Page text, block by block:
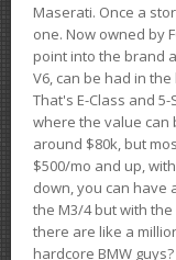
Maserati. Once a
one. Now owned by
point into the brand
V6, can be had in
That's E-Class and
where the value can
around $80k, but
$500/mo and up,
down, you can have
the M3/4 but with
there are like a
hardcore BMW guys?